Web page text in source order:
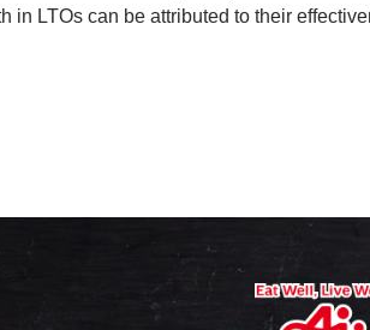
in LTOs can be attributed to their